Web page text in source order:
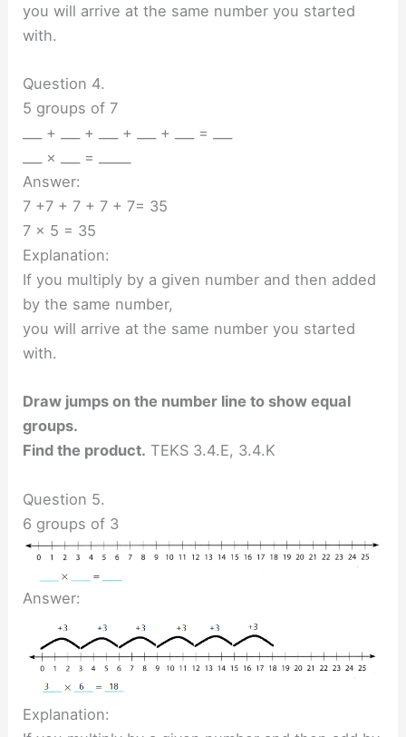
you will arrive at the same number you started
with.
Question 4.
5 groups of 7
___ + ___ + ___ + ___ + ___ = ___
___ × ___ = _____
Answer:
7 +7 + 7 + 7 + 7= 35
7 x 5 = 35
Explanation:
If you multiply by a given number and then added
by the same number,
you will arrive at the same number you started
with.
Draw jumps on the number line to show equal
groups.
Find the product. TEKS 3.4.E, 3.4.K
Question 5.
6 groups of 3
Answer:
Explanation: